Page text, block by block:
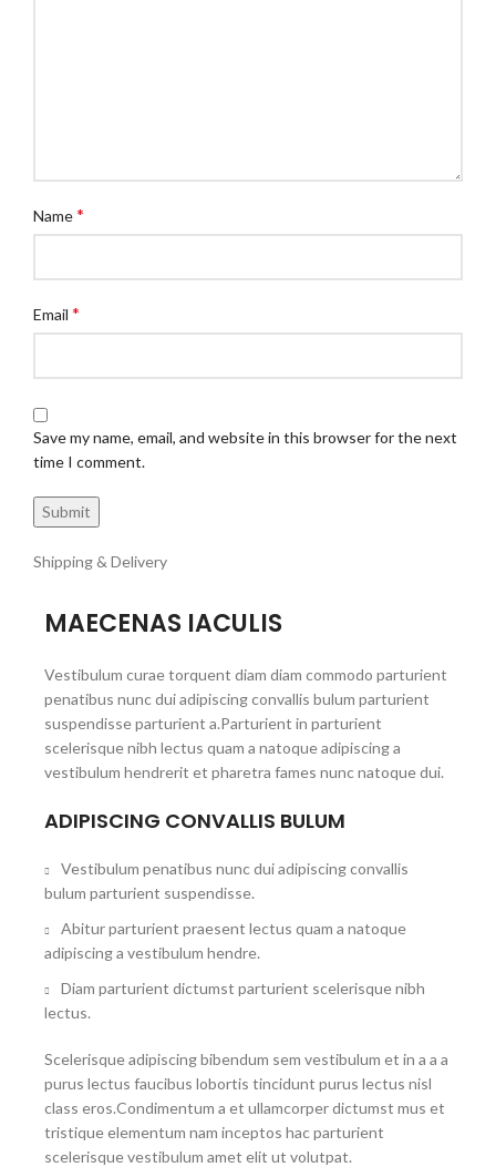
Name*
Email *
Save my name, email, and website in this browser for the next
time I comment.
Shipping & Delivery
MAECENAS IACULIS
Vestibulum curae torquent diam diam commodo parturient
penatibus nunc dui adipiscing convallis bulum parturient
suspendisse parturient a.Parturient in parturient
scelerisque nibh lectus quam a natoque adipiscing a
vestibulum hendrerit et pharetra fames nunc natoque dui.
ADIPISCING CONVALLIS BULUM
Vestibulum penatibus nunc dui adipiscing convallis
bulum parturient suspendisse.
Abitur parturient praesent lectus quam a natoque
adipiscing a vestibulum hendre.
Diam parturient dictumst parturient scelerisque nibh
lectus.
Scelerisque adipiscing bibendum sem vestibulum et in a a a
purus lectus faucibus lobortis tincidunt purus lectus nisl
class eros.Condimentum a et ullamcorper dictumst mus et
tristique elementum nam inceptos hac parturient
scelerisque vestibulum amet elit ut volutpat.